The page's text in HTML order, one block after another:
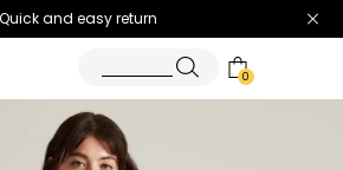
Quick and easy return
0